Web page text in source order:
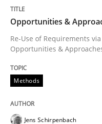
Re-Use of
Opportunities &
Written by
30. April 2014 · 9 minutes
READ ARTICLE
Opportunities &
Re-Use of Requirements
Opportunities &
Methods
Jens Schirpenbach